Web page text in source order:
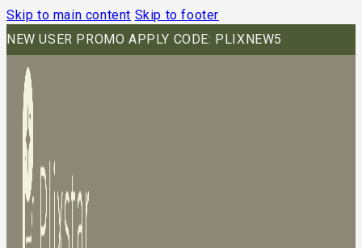
Skip to main content Skip to footer
NEW USER PROMO APPLY CODE: PLIXNEW5